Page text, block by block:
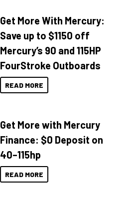
Get More With Mercury:
Save up to $1150 off
Mercury’s 90 and 115HP
FourStroke Outboards
READ MORE
Get More with Mercury
Finance: $0 Deposit on
40–115hp
READ MORE